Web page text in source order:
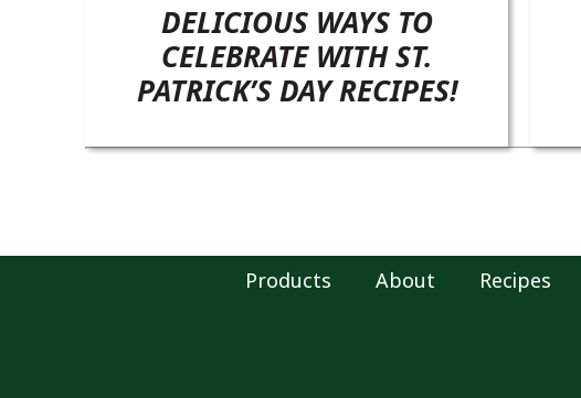
DELICIOUS WAYS TO
CELEBRATE WITH ST.
PATRICK’S DAY RECIPES!
Products About Recipes